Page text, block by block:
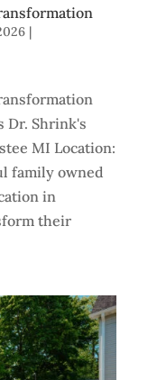
|
Dr. Shrink's
MI Location:
family owned
in
their